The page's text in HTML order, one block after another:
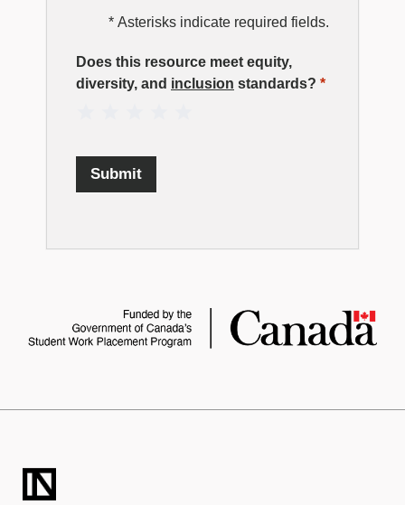
EDI
Resource
Rating
* Asterisks indicate required fields.
Does this resource meet equity,
diversity, and inclusion standards? *
Submit
TECHNATION